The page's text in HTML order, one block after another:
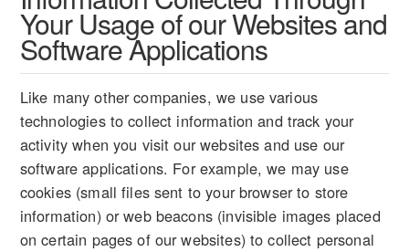
Your Usage of our Websites and
Software Applications
Like many other companies, we use various
technologies to collect information and track your
activity when you visit our websites and use our
software applications. For example, we may use
cookies (small files sent to your browser to store
information) or web beacons (invisible images placed
on certain pages of our websites) to collect personal